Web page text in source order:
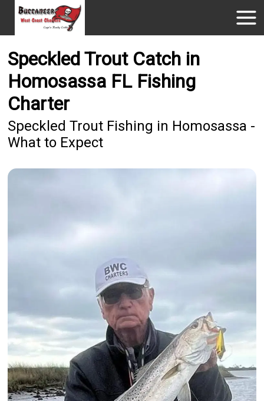
Speckled Trout Catch in
Homosassa FL Fishing
Charter
Speckled Trout Fishing in Homosassa -
What to Expect